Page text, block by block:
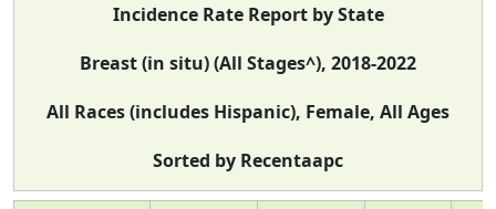
Incidence Rate Report by State
Breast (in situ) (All Stages^), 2018-2022
All Races (includes Hispanic), Female, All Ages
Sorted by Recentaapc